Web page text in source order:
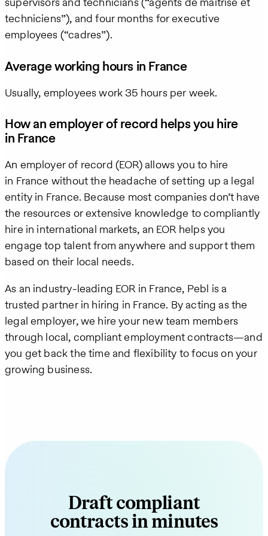
techniciens”), and four months for executive
employees (“cadres”).
Average working hours in France
Usually, employees work 35 hours per week.
How an employer of record helps you hire
in France
An employer of record (EOR) allows you to hire
in France without the headache of setting up a legal
entity in France. Because most companies don’t have
the resources or extensive knowledge to compliantly
hire in international markets, an EOR helps you
engage top talent from anywhere and support them
based on their local needs.
As an industry-leading EOR in France, Pebl is a
trusted partner in hiring in France. By acting as the
legal employer, we hire your new team members
through local, compliant employment contracts—and
you get back the time and flexibility to focus on your
growing business.
Draft compliant
contracts in minutes